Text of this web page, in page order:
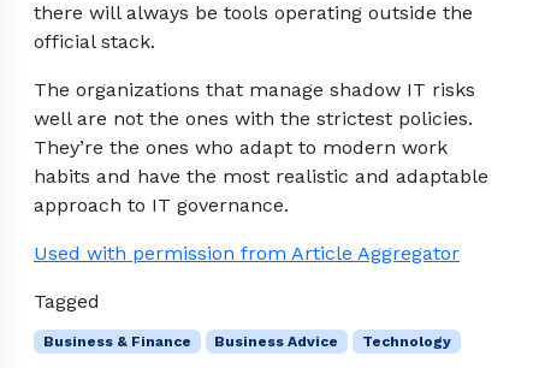
there will always be tools operating outside the
official stack.
The organizations that manage shadow IT risks
well are not the ones with the strictest policies.
They’re the ones who adapt to modern work
habits and have the most realistic and adaptable
approach to IT governance.
Used with permission from Article Aggregator
Tagged
Business & Finance Business Advice Technology